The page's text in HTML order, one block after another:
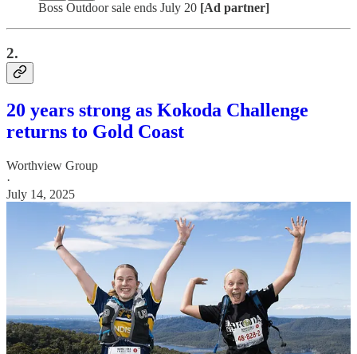
Boss Outdoor sale ends July 20 [Ad partner]
2.
20 years strong as Kokoda Challenge
returns to Gold Coast
Worthview Group
·
July 14, 2025